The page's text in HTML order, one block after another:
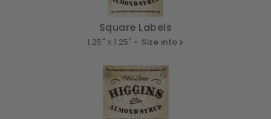
Square Labels
1.25" x 1.25" • Size info